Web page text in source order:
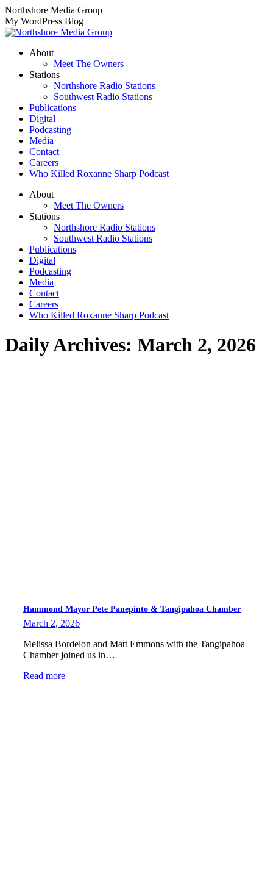
Skip
to
content
Northshore Media Group
My WordPress Blog
About
Meet The Owners
Stations
Northshore Radio Stations
Southwest Radio Stations
Publications
Digital
Podcasting
Media
Contact
Careers
Who Killed Roxanne Sharp Podcast
About
Meet The Owners
Stations
Northshore Radio Stations
Southwest Radio Stations
Publications
Digital
Podcasting
Media
Contact
Careers
Who Killed Roxanne Sharp Podcast
Daily Archives: March 2, 2026
Hammond Mayor Pete Panepinto & Tangipahoa Chamber
March 2, 2026
Melissa Bordelon and Matt Emmons with the Tangipahoa
Chamber joined us in…
Read more